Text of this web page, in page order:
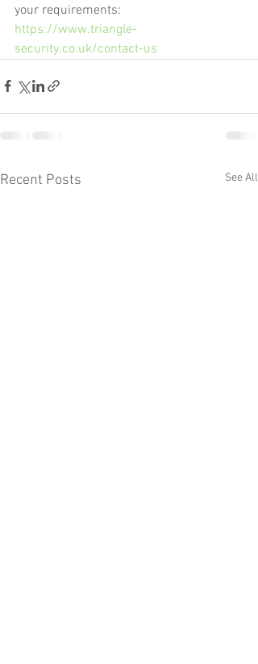
your requirements:
https://www.triangle-
security.co.uk/contact-us
Recent Posts See All